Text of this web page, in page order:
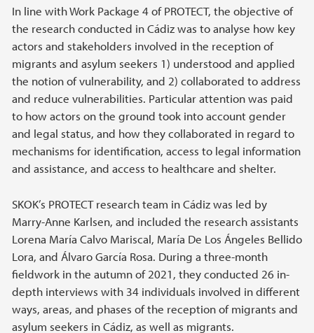
In line with Work Package 4 of PROTECT, the objective of
the research conducted in Cádiz was to analyse how key
actors and stakeholders involved in the reception of
migrants and asylum seekers 1) understood and applied
the notion of vulnerability, and 2) collaborated to address
and reduce vulnerabilities. Particular attention was paid
to how actors on the ground took into account gender
and legal status, and how they collaborated in regard to
mechanisms for identification, access to legal information
and assistance, and access to healthcare and shelter.
SKOK’s PROTECT research team in Cádiz was led by
Marry-Anne Karlsen, and included the research assistants
Lorena María Calvo Mariscal, María De Los Ángeles Bellido
Lora, and Álvaro García Rosa. During a three-month
fieldwork in the autumn of 2021, they conducted 26 in-
depth interviews with 34 individuals involved in different
ways, areas, and phases of the reception of migrants and
asylum seekers in Cádiz, as well as migrants.